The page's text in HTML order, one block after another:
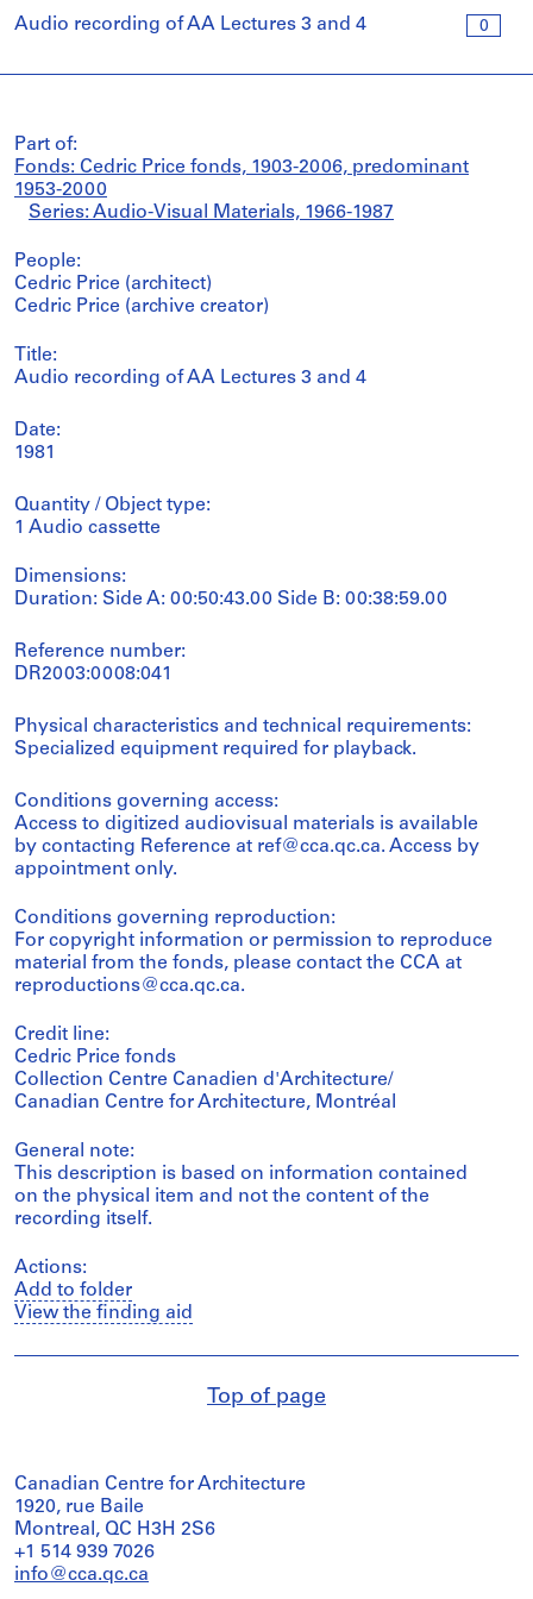
0
Audio recording of AA Lectures 3 and 4
Part of:
Fonds: Cedric Price fonds, 1903-2006, predominant
1953-2000
Series: Audio-Visual Materials, 1966-1987
People:
Cedric Price (architect)
Cedric Price (archive creator)
Title:
Audio recording of AA Lectures 3 and 4
Date:
1981
Quantity / Object type:
1 Audio cassette
Dimensions:
Duration: Side A: 00:50:43.00 Side B: 00:38:59.00
Reference number:
DR2003:0008:041
Physical characteristics and technical requirements:
Specialized equipment required for playback.
Conditions governing access:
Access to digitized audiovisual materials is available
by contacting Reference at ref@cca.qc.ca. Access by
appointment only.
Conditions governing reproduction:
For copyright information or permission to reproduce
material from the fonds, please contact the CCA at
reproductions@cca.qc.ca.
Credit line:
Cedric Price fonds
Collection Centre Canadien d'Architecture/
Canadian Centre for Architecture, Montréal
General note:
This description is based on information contained
on the physical item and not the content of the
recording itself.
Actions:
Add to folder
View the finding aid
Top of page
Canadian Centre for Architecture
1920, rue Baile
Montreal, QC H3H 2S6
+1 514 939 7026
info@cca.qc.ca